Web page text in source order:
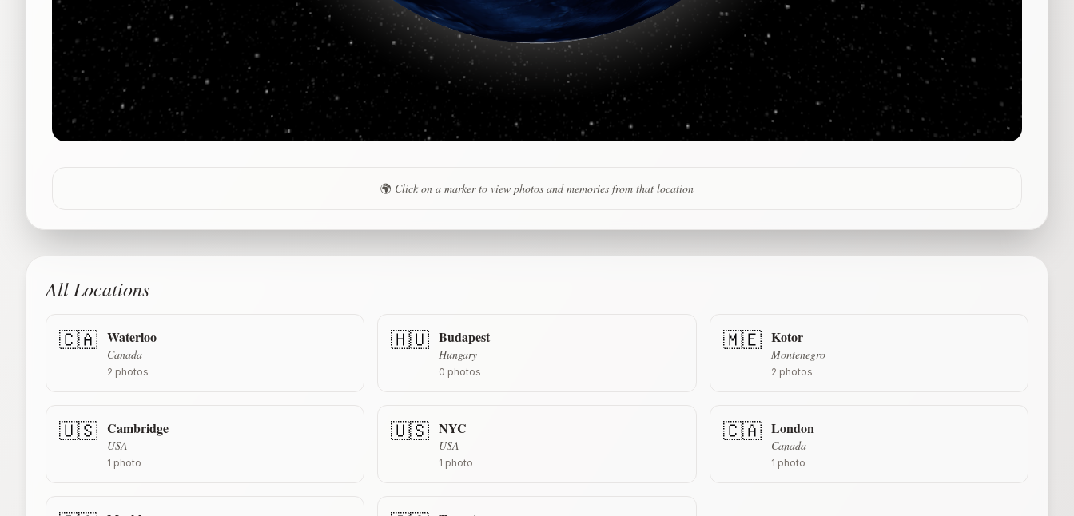
🌍 Click on a marker to view photos and memories from that location
All Locations
🇨🇦 Waterloo
Canada
2 photos
🇭🇺 Budapest
Hungary
0 photos
🇲🇪 Kotor
Montenegro
2 photos
🇺🇸 Cambridge
USA
1 photo
🇺🇸 NYC
USA
1 photo
🇨🇦 London
Canada
1 photo